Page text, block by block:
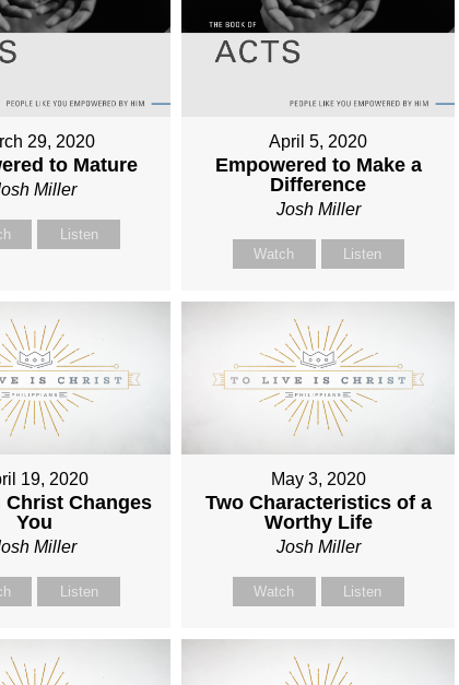
29, 2020
to Mature
Miller
Listen
April 5, 2020
Empowered to Make a
Difference
Josh Miller
Watch Listen
19, 2020
Christ Changes
You
Miller
Listen
May 3, 2020
Two Characteristics of a
Worthy Life
Josh Miller
Watch Listen